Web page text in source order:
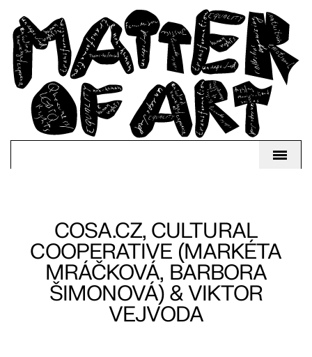
COSA.CZ, CULTURAL
COOPERATIVE (MARKÉTA
MRÁČKOVÁ, BARBORA
ŠIMONOVÁ) & VIKTOR
VEJVODA